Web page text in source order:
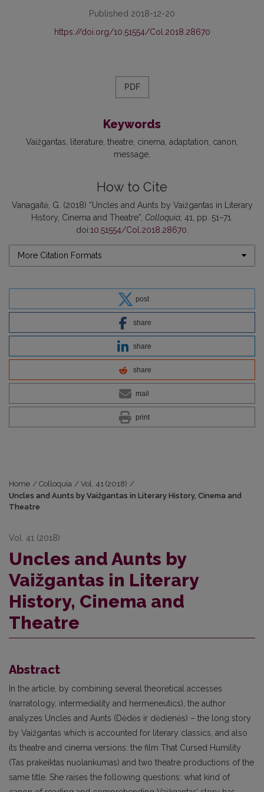
Published 2018-12-20
https://doi.org/10.51554/Col.2018.28670
PDF
Keywords
Vaižgantas literature theatre cinema adaptation canon
message
How to Cite
Vanagaitė, G. (2018) “Uncles and Aunts by Vaižgantas in Literary
History, Cinema and Theatre”, Colloquia , 41, pp. 51–71.
doi:10.51554/Col.2018.28670
More Citation Formats
post
share
share
share
mail
print
Home / Colloquia / Vol. 41 (2018) /
Uncles and Aunts by Vaižgantas in Literary History, Cinema and
Theatre
Vol. 41 (2018)
Uncles and Aunts by
Vaižgantas in Literary
History, Cinema and
Theatre
Abstract
In the article, by combining several theoretical accesses
(narratology, intermediality and hermeneutics), the author
analyzes Uncles and Aunts (Dėdės ir dėdienės) – the long story
by Vaižgantas which is accounted for literary classics, and also
its theatre and cinema versions: the film That Cursed Humility
(Tas prakeiktas nuolankumas) and two theatre productions of the
same title. She raises the following questions: what kind of